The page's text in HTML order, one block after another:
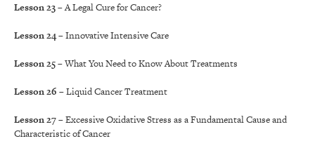
Lesson 23– A Legal Cure for Cancer?
Lesson 24– Innovative Intensive Care
Lesson 25– What You Need to Know About Treatments
Lesson 26 – Liquid Cancer Treatment
Lesson 27– Excessive Oxidative Stress as a Fundamental Cause and
Characteristic of Cancer